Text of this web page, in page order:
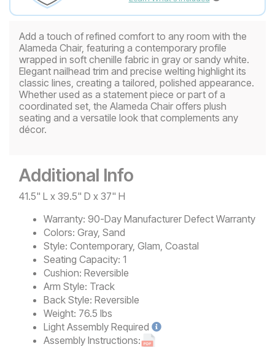
Add a touch of refined comfort to any room with the
Alameda Chair, featuring a contemporary profile
wrapped in soft chenille fabric in gray or sandy white.
Elegant nailhead trim and precise welting highlight its
classic lines, creating a tailored, polished appearance.
Whether used as a statement piece or part of a
coordinated set, the Alameda Chair offers plush
seating and a versatile look that complements any
décor.
Additional Info
41.5" L x 39.5" D x 37" H
Warranty: 90-Day Manufacturer Defect Warranty
Colors: Gray, Sand
Style: Contemporary, Glam, Coastal
Seating Capacity: 1
Cushion: Reversible
Arm Style: Track
Back Style: Reversible
Weight: 76.5 lbs
Light Assembly Required
Assembly Instructions: